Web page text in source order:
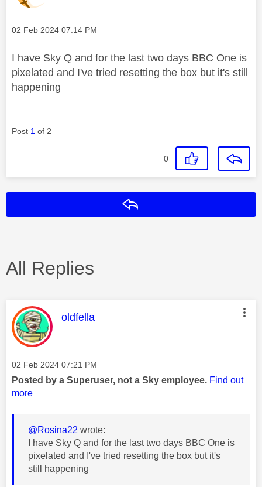
Message posted on
‎02 Feb 2024 07:14 PM
I have Sky Q and for the last two days BBC One is
pixelated and I've tried resetting the box but it's still
happening
Post 1 of 2
0
All Replies
This message was authored by:
oldfella
Message posted on
‎02 Feb 2024 07:21 PM
Posted by a Superuser, not a Sky employee. Find out
more
@Rosina22 wrote:
I have Sky Q and for the last two days BBC One is
pixelated and I've tried resetting the box but it's
still happening